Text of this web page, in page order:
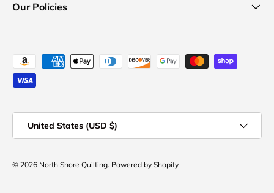
Our Policies
Payment methods accepted
United States (USD $)
© 2026 North Shore Quilting. Powered by Shopify